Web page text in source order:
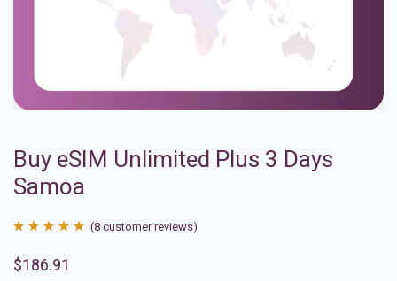
Buy eSIM Unlimited Plus 3 Days
Samoa
out of 5
(8 customer reviews)
$186.91